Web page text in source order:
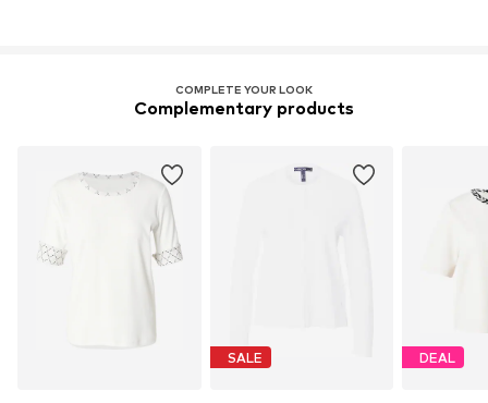
COMPLETE YOUR LOOK
Complementary products
SALE DEAL